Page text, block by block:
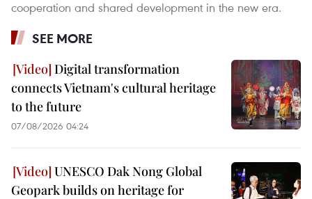
cooperation and shared development in the new era.
SEE MORE
Digital transformation
connects Vietnam's cultural heritage
to the future
07/08/2026 04:24
UNESCO Dak Nong Global
Geopark builds on heritage for